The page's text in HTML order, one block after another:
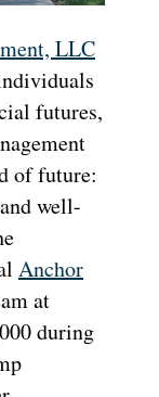
LLC
futures,
of future:
well-
Anchor
at
during